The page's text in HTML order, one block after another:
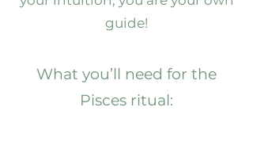
guide!
What you’ll need for the
Pisces ritual: